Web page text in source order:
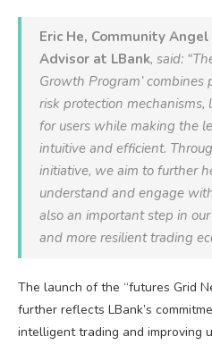
Eric He, Community
Advisor at LBank, said:
Growth Program’
risk protection
for users while making the
intuitive and efficient.
initiative, we aim to further
understand and engage
also an important step in
and more resilient trading
The launch of the “futures Grid
further reflects LBank’s
intelligent trading and improving